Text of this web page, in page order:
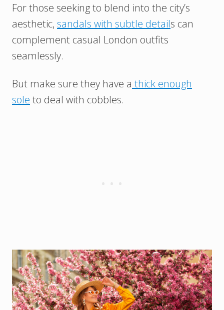
For those seeking to blend into the city’s
aesthetic, sandals with subtle details can
complement casual London outfits
seamlessly.
But make sure they have a thick enough
sole to deal with cobbles.